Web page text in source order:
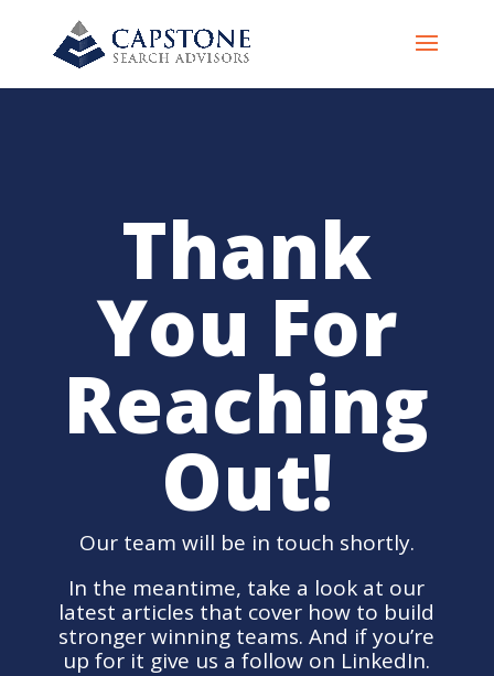
Thank
You For
Reaching
Out!
Our team will be in touch shortly.
In the meantime, take a look at our
latest articles that cover how to build
stronger winning teams. And if you’re
up for it give us a follow on LinkedIn.